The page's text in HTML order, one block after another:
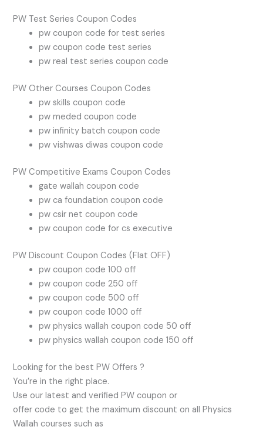
PW Test Series Coupon Codes
pw coupon code for test series
pw coupon code test series
pw real test series coupon code
PW Other Courses Coupon Codes
pw skills coupon code
pw meded coupon code
pw infinity batch coupon code
pw vishwas diwas coupon code
PW Competitive Exams Coupon Codes
gate wallah coupon code
pw ca foundation coupon code
pw csir net coupon code
pw coupon code for cs executive
PW Discount Coupon Codes (Flat OFF)
pw coupon code 100 off
pw coupon code 250 off
pw coupon code 500 off
pw coupon code 1000 off
pw physics wallah coupon code 50 off
pw physics wallah coupon code 150 off
Looking for the best PW Offers ?
You’re in the right place.
Use our latest and verified PW coupon or
offer code to get the maximum discount on all Physics
Wallah courses such as